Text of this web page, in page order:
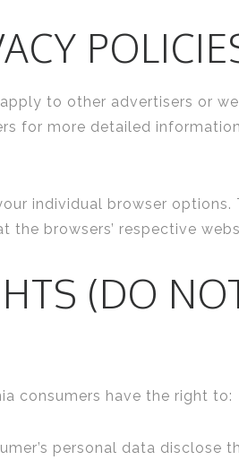
to other advertisers or
for more detailed
individual browser
browsers’ respective
(DO
consumers have the right to:
personal data